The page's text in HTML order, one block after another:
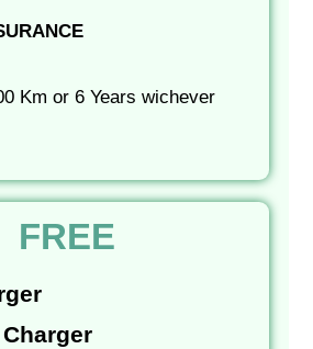
Km or 6 Years wichever
FREE